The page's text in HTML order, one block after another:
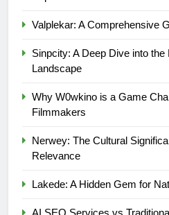
Valplekar: A Comprehensive
Sinpcity: A Deep Dive into
Landscape
Why W0wkino is a Game
Filmmakers
Nerwey: The Cultural
Relevance
Lakede: A Hidden Gem for
AI SEO Services vs